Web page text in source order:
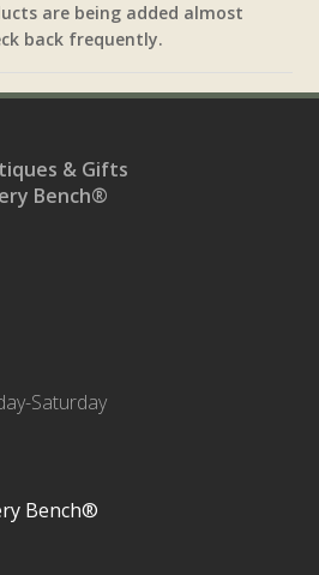
are being added almost
back frequently.
& Gifts
Bench®
Saturday
Bench®